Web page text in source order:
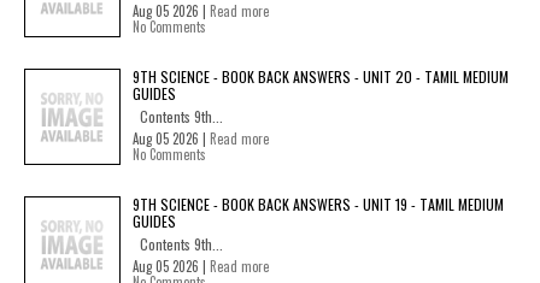
Aug 05 2026 | Read more
No Comments
9TH SCIENCE - BOOK BACK ANSWERS - UNIT 20 - TAMIL MEDIUM
GUIDES
Contents 9th...
Aug 05 2026 | Read more
No Comments
9TH SCIENCE - BOOK BACK ANSWERS - UNIT 19 - TAMIL MEDIUM
GUIDES
Contents 9th...
Aug 05 2026 | Read more